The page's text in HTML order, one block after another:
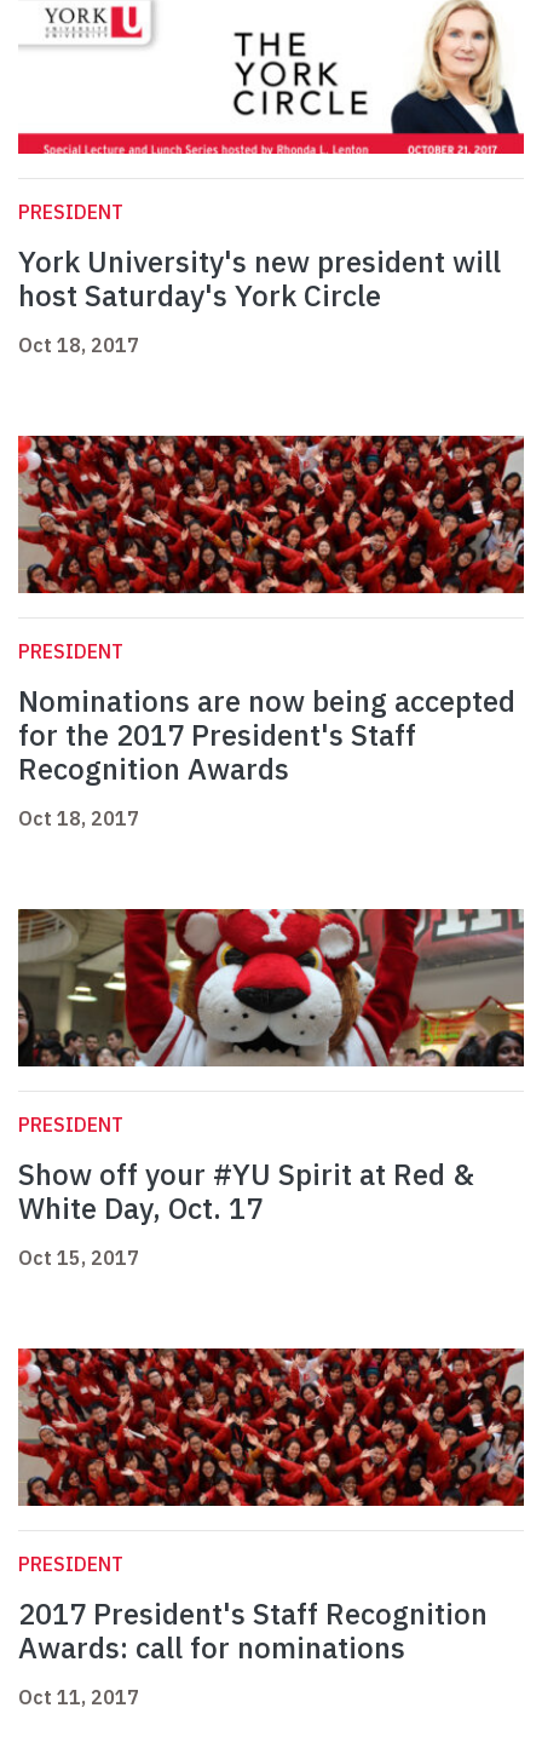
PRESIDENT
York University's new president will
host Saturday's York Circle
Oct 18, 2017
PRESIDENT
Nominations are now being accepted
for the 2017 President's Staff
Recognition Awards
Oct 18, 2017
PRESIDENT
Show off your #YU Spirit at Red &
White Day, Oct. 17
Oct 15, 2017
PRESIDENT
2017 President's Staff Recognition
Awards: call for nominations
Oct 11, 2017